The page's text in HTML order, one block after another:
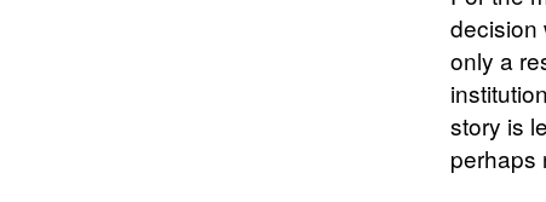
decision
only a
story is
perhaps